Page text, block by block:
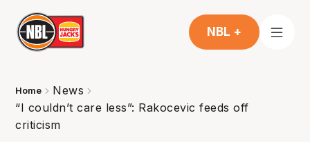
NBL +
Home
News
“I couldn’t care less”: Rakocevic feeds off
criticism